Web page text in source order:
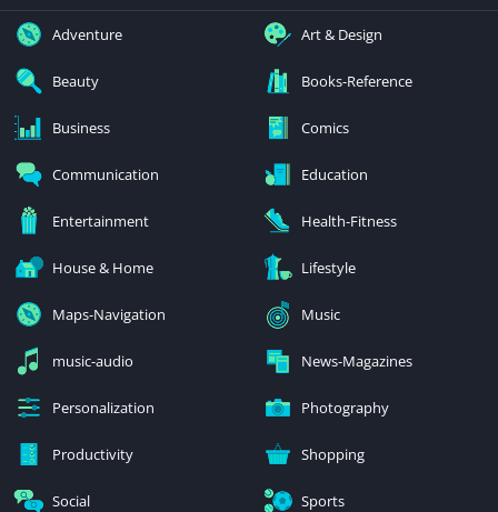
Adventure Art & Design
Beauty Books-Reference
Business Comics
Communication Education
Entertainment Health-Fitness
House & Home Lifestyle
Maps-Navigation Music
music-audio News-Magazines
Personalization Photography
Productivity Shopping
Social Sports